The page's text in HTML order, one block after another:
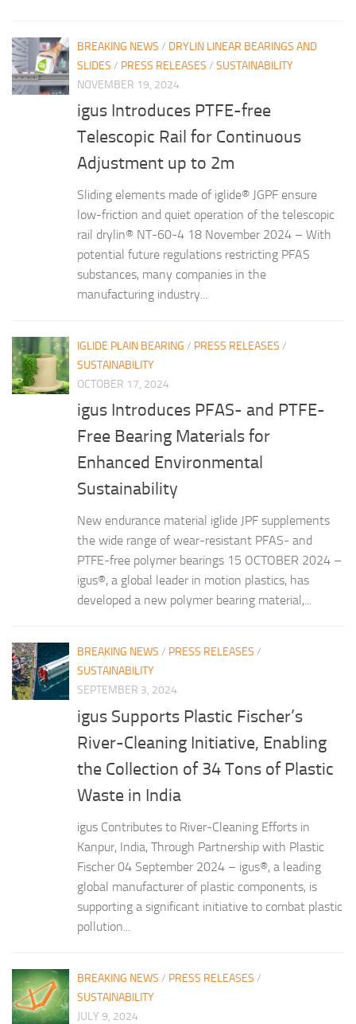
BREAKING NEWS / DRYLIN LINEAR BEARINGS AND
SLIDES / PRESS RELEASES / SUSTAINABILITY
NOVEMBER 19, 2024
igus Introduces PTFE-free
Telescopic Rail for Continuous
Adjustment up to 2m
Sliding elements made of iglide® JGPF ensure
low-friction and quiet operation of the telescopic
rail drylin® NT-60-4 18 November 2024 – With
potential future regulations restricting PFAS
substances, many companies in the
manufacturing industry...
IGLIDE PLAIN BEARING / PRESS RELEASES /
SUSTAINABILITY
OCTOBER 17, 2024
igus Introduces PFAS- and PTFE-
Free Bearing Materials for
Enhanced Environmental
Sustainability
New endurance material iglide JPF supplements
the wide range of wear-resistant PFAS- and
PTFE-free polymer bearings 15 OCTOBER 2024 –
igus®, a global leader in motion plastics, has
developed a new polymer bearing material,...
BREAKING NEWS / PRESS RELEASES /
SUSTAINABILITY
SEPTEMBER 3, 2024
igus Supports Plastic Fischer’s
River-Cleaning Initiative, Enabling
the Collection of 34 Tons of Plastic
Waste in India
igus Contributes to River-Cleaning Efforts in
Kanpur, India, Through Partnership with Plastic
Fischer 04 September 2024 – igus®, a leading
global manufacturer of plastic components, is
supporting a significant initiative to combat plastic
pollution...
BREAKING NEWS / PRESS RELEASES /
SUSTAINABILITY
JULY 9, 2024